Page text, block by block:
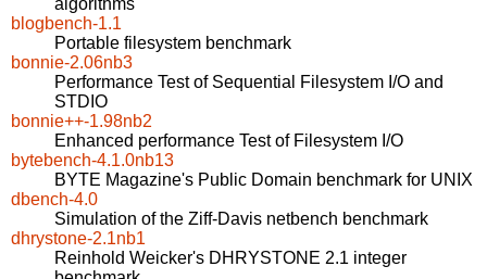
algorithms
blogbench-1.1
Portable filesystem benchmark
bonnie-2.06nb3
Performance Test of Sequential Filesystem I/O and
STDIO
bonnie++-1.98nb2
Enhanced performance Test of Filesystem I/O
bytebench-4.1.0nb13
BYTE Magazine's Public Domain benchmark for UNIX
dbench-4.0
Simulation of the Ziff-Davis netbench benchmark
dhrystone-2.1nb1
Reinhold Weicker's DHRYSTONE 2.1 integer